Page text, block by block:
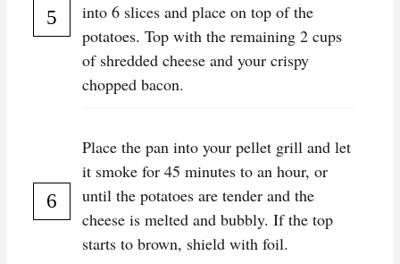
into 6 slices and place on top of the
potatoes. Top with the remaining 2 cups
of shredded cheese and your crispy
chopped bacon.
Place the pan into your pellet grill and let
it smoke for 45 minutes to an hour, or
until the potatoes are tender and the
cheese is melted and bubbly. If the top
starts to brown, shield with foil.